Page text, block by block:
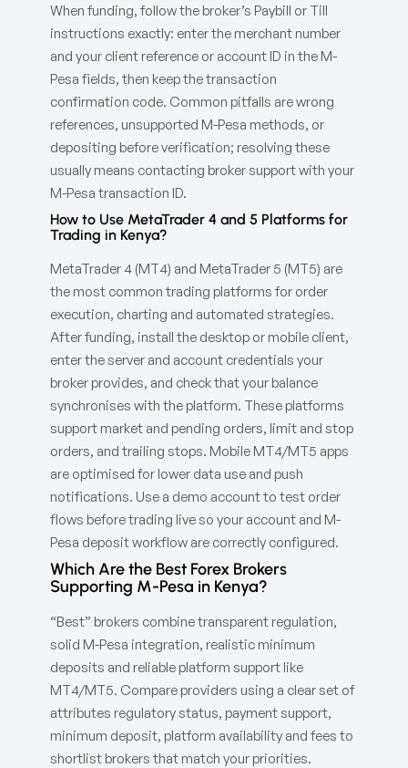
When funding, follow the broker’s Paybill or Till
instructions exactly: enter the merchant number
and your client reference or account ID in the M-
Pesa fields, then keep the transaction
confirmation code. Common pitfalls are wrong
references, unsupported M-Pesa methods, or
depositing before verification; resolving these
usually means contacting broker support with your
M-Pesa transaction ID.
How to Use MetaTrader 4 and 5 Platforms for
Trading in Kenya?
MetaTrader 4 (MT4) and MetaTrader 5 (MT5) are
the most common trading platforms for order
execution, charting and automated strategies.
After funding, install the desktop or mobile client,
enter the server and account credentials your
broker provides, and check that your balance
synchronises with the platform. These platforms
support market and pending orders, limit and stop
orders, and trailing stops. Mobile MT4/MT5 apps
are optimised for lower data use and push
notifications. Use a demo account to test order
flows before trading live so your account and M-
Pesa deposit workflow are correctly configured.
Which Are the Best Forex Brokers
Supporting M-Pesa in Kenya?
“Best” brokers combine transparent regulation,
solid M-Pesa integration, realistic minimum
deposits and reliable platform support like
MT4/MT5. Compare providers using a clear set of
attributes regulatory status, payment support,
minimum deposit, platform availability and fees to
shortlist brokers that match your priorities.